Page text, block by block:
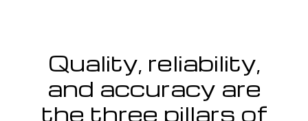
Quality, reliability,
and accuracy are
the three pillars of